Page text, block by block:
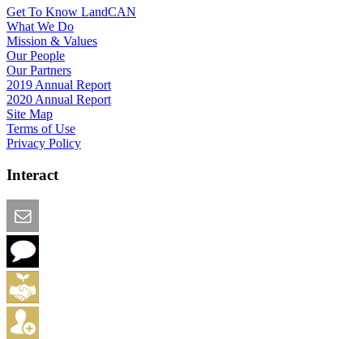
Get To Know LandCAN
What We Do
Mission & Values
Our People
Our Partners
2019 Annual Report
2020 Annual Report
Site Map
Terms of Use
Privacy Policy
Interact